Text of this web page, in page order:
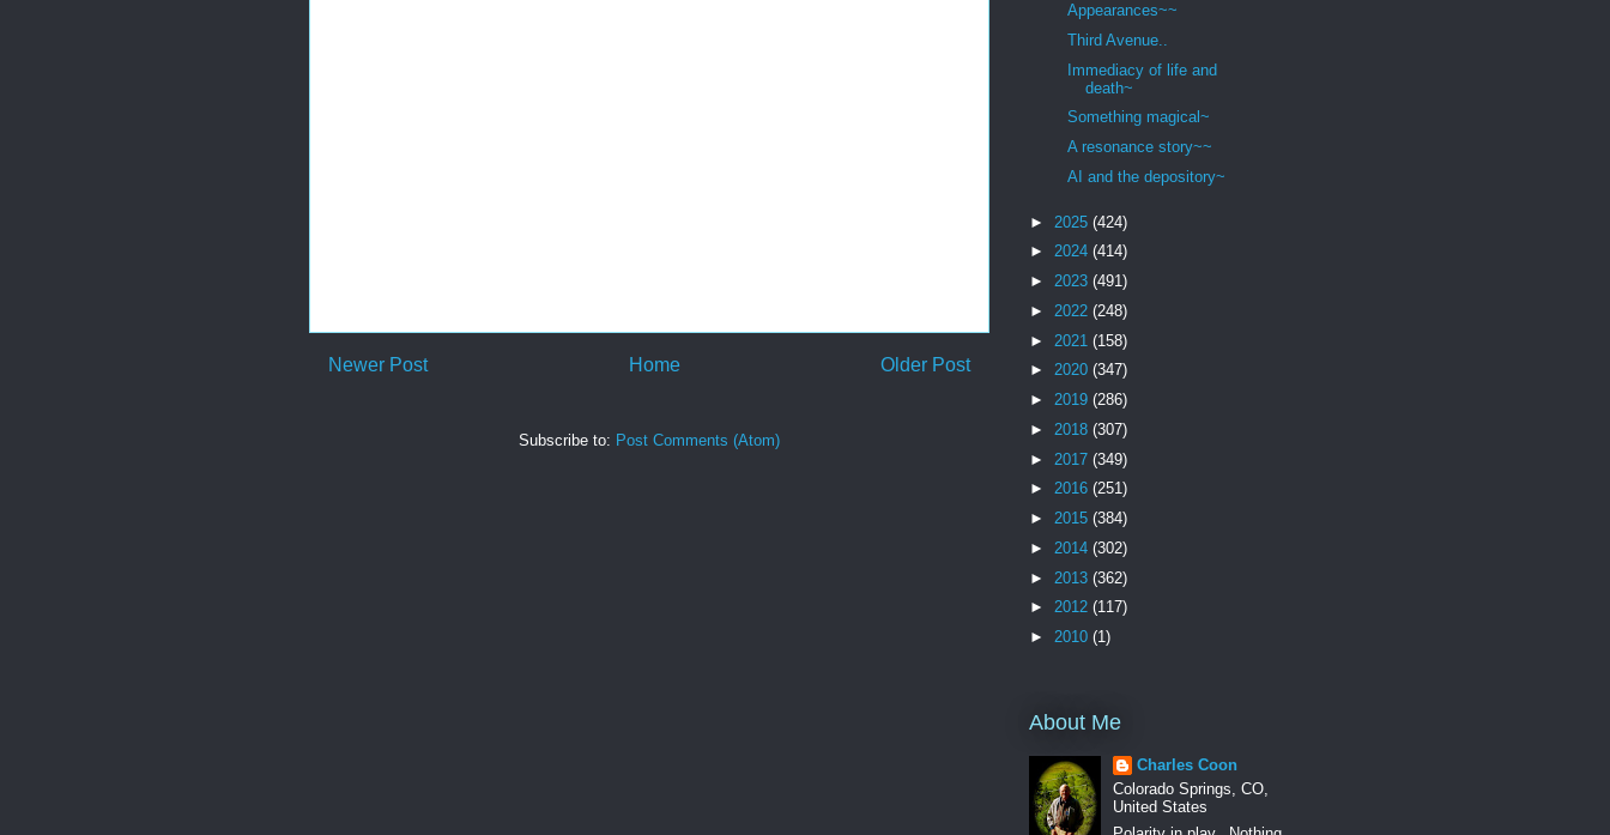
Newer Post Older Post
Home
Subscribe to: Post Comments (Atom)
Appearances~~
Third Avenue..
Immediacy of life and
death~
Something magical~
A resonance story~~
AI and the depository~
► 2025 (424)
► 2024 (414)
► 2023 (491)
► 2022 (248)
► 2021 (158)
► 2020 (347)
► 2019 (286)
► 2018 (307)
► 2017 (349)
► 2016 (251)
► 2015 (384)
► 2014 (302)
► 2013 (362)
► 2012 (117)
► 2010 (1)
About Me
Charles Coon
Colorado Springs, CO,
United States